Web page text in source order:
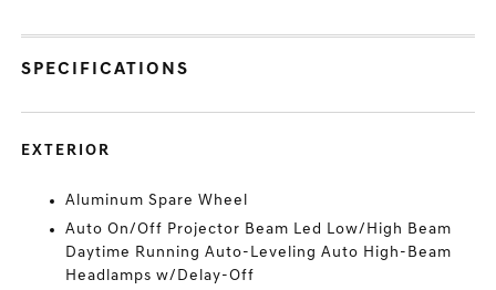
SPECIFICATIONS
EXTERIOR
Aluminum Spare Wheel
Auto On/Off Projector Beam Led Low/High Beam
Daytime Running Auto-Leveling Auto High-Beam
Headlamps w/Delay-Off